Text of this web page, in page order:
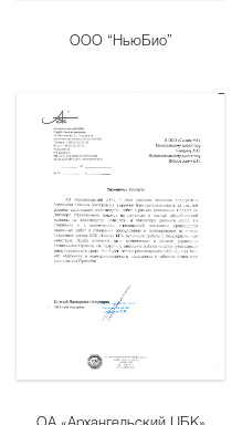
ООО “НьюБио”